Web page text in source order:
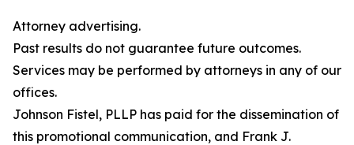
Attorney advertising.
Past results do not guarantee future outcomes.
Services may be performed by attorneys in any of our
offices.
Johnson Fistel, PLLP has paid for the dissemination of
this promotional communication, and Frank J.